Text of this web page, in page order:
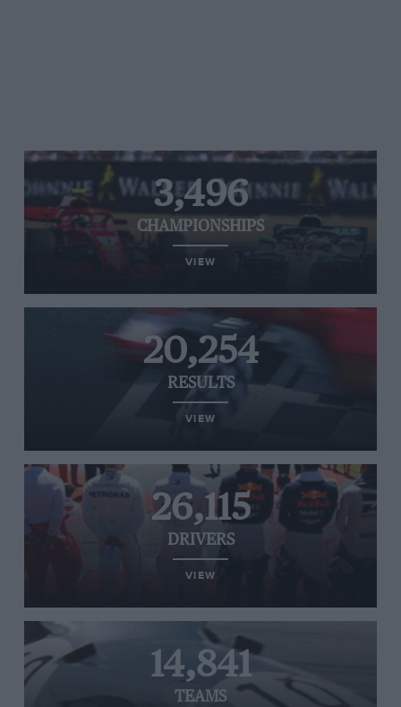
3,496
CHAMPIONSHIPS
VIEW
20,254
RESULTS
VIEW
26,115
DRIVERS
VIEW
14,841
TEAMS